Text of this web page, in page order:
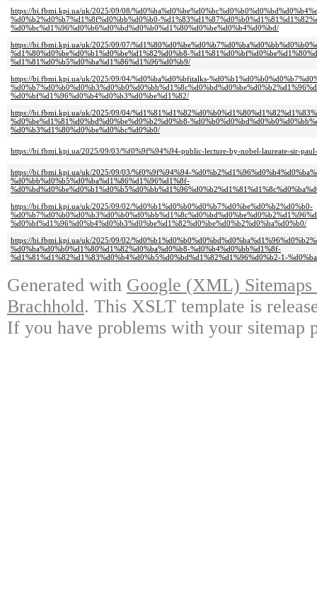
https://bi.fbmi.kpi.ua/uk/2025/09/08/
%d0%b2%d0%b7%d1%8f%d0%bb%d0%b0-
%d0%bc%d1%96%d0%b6%d0%bd%d0%b0%d1%80%d0%be%d0%b4%d0%bd/
https://bi.fbmi.kpi.ua/uk/2025/09/07/
%d1%80%d0%be%d0%b1%d0%be%d1%82%d0%b8-
%d1%81%d0%b5%d0%ba%d1%86%d1%96%d0%b9/
https://bi.fbmi.kpi.ua/uk/2025/09/04/%d0%ba%d0%bfitalks-
%d0%bf%d1%96%d0%b4%d0%b3%d0%be%d1%82/
https://bi.fbmi.kpi.ua/uk/2025/09/04/
%d0%be%d1%81%d0%bd%d0%be%d0%b2%d0%b8-
%d0%b3%d1%80%d0%be%d0%bc%d0%b0/
https://bi.fbmi.kpi.ua/2025/09/03/%f0%9f%94%94-public-lecture-by-nobel-laureate-sir-
https://bi.fbmi.kpi.ua/uk/2025/09/03/%f0%9f%94%94-
%d0%bb%d0%b5%d0%ba%d1%86%d1%96%d1%8f-
https://bi.fbmi.kpi.ua/uk/2025/09/02/%d0%b1%d0%b0%d0%b7%d0%be%d0%b2%d0%b0-
%d0%bf%d1%96%d0%b4%d0%b3%d0%be%d1%82%d0%be%d0%b2%d0%ba%d0%b0/
https://bi.fbmi.kpi.ua/uk/2025/09/02/
%d0%ba%d0%b0%d1%80%d1%82%d0%ba%d0%b8-%d0%b4%d0%bb%d1%8f-
%d1%81%d1%82%d1%83%d0%b4%d0%b5%d0%bd%d1%82%d1%96%d0%b2-1-
Generated with Google (XML)
Brachhold. This XSLT template is
If you have problems with your sitemap